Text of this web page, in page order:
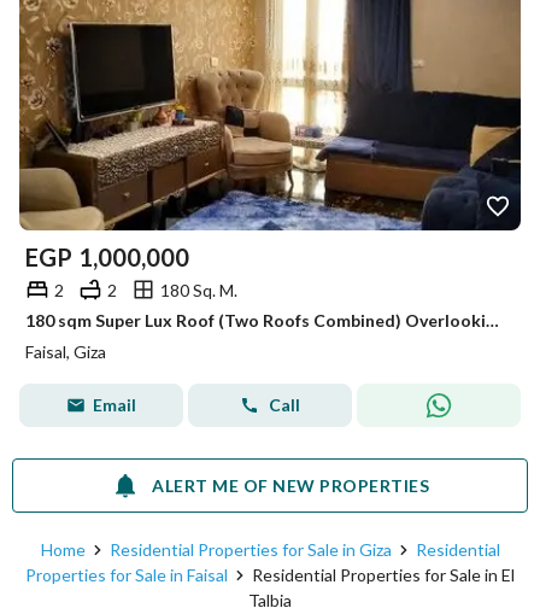
EGP 1,000,000
2 2
180 Sq. M.
180 sqm Super Lux Roof (Two Roofs Combined) Overlooking the Club | Full Amenities & Top Security
Faisal, Giza
Email Call
ALERT ME OF NEW PROPERTIES
Home Residential Properties for Sale in Giza
Residential
Properties for Sale in Faisal
Residential Properties for Sale in El
Talbia